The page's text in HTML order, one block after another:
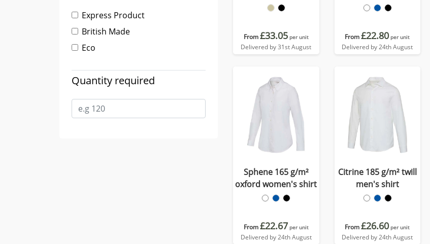
Express Product
British Made
Eco
Quantity required
From£33.05 per unit
Delivered by 31st August
From£22.80 per unit
Delivered by 24th August
Sphene 165 g/m²
oxford women's shirt
From£22.67 per unit
Delivered by 24th August
Citrine 185 g/m² twill
men's shirt
From£26.60 per unit
Delivered by 24th August